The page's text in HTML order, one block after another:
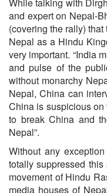
and expert on Nepal-
(covering the rally)
Nepal as a Hindu
very important. “India
and pulse of the
without monarchy
Nepal, China can
China is suspicious
to break China and
Nepal”.
Without any
totally suppressed
movement of Hindu
media houses of